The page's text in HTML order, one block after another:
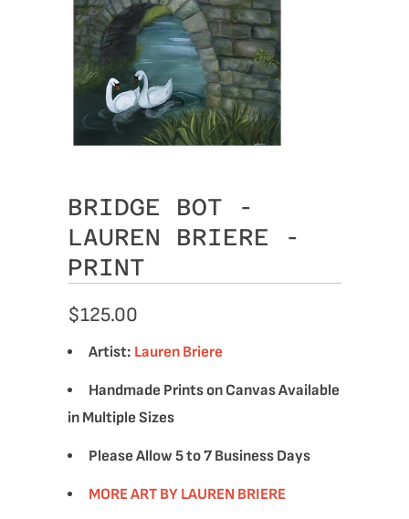
BRIDGE BOT -
LAUREN BRIERE -
PRINT
$125.00
Artist: Lauren Briere
Handmade Prints on Canvas Available
in Multiple Sizes
Please Allow 5 to 7 Business Days
MORE ART BY LAUREN BRIERE